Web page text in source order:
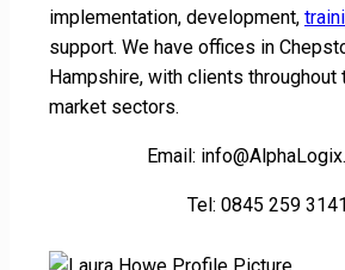
implementation, development,
support. We have offices in
Hampshire, with clients throughout
market sectors.
Email:
Tel: 0845 259 3141